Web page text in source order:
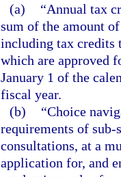
(a)
“Annual tax
sum of the amount
including tax credits
which are approved
January 1 of the
fiscal year.
(b)
“Choice
requirements of sub-
consultations, at a
application for, and